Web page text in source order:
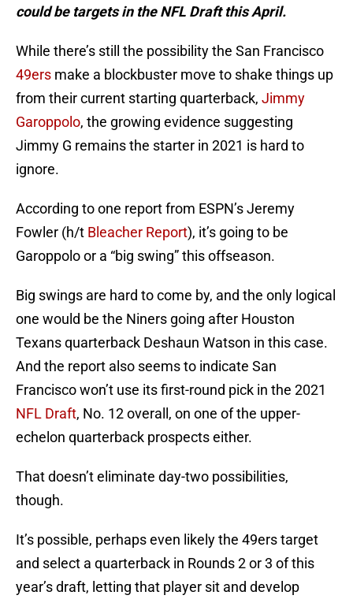
could be targets in the NFL Draft this April.
While there’s still the possibility the San Francisco
49ers make a blockbuster move to shake things up
from their current starting quarterback, Jimmy
Garoppolo, the growing evidence suggesting
Jimmy G remains the starter in 2021 is hard to
ignore.
According to one report from ESPN’s Jeremy
Fowler (h/t Bleacher Report), it’s going to be
Garoppolo or a “big swing” this offseason.
Big swings are hard to come by, and the only logical
one would be the Niners going after Houston
Texans quarterback Deshaun Watson in this case.
And the report also seems to indicate San
Francisco won’t use its first-round pick in the 2021
NFL Draft, No. 12 overall, on one of the upper-
echelon quarterback prospects either.
That doesn’t eliminate day-two possibilities,
though.
It’s possible, perhaps even likely the 49ers target
and select a quarterback in Rounds 2 or 3 of this
year’s draft, letting that player sit and develop